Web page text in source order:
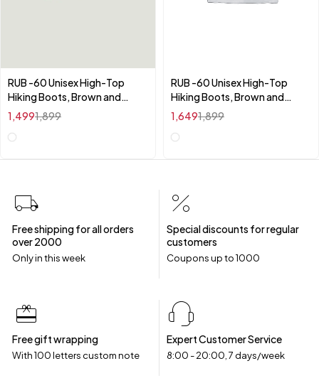
RUB -60 Unisex High-Top
Hiking Boots, Brown and
Black, Waterproof Athletic
Trekking Shoes with
Cushioned Insole, All Season
1,899
1,499
RUB -60 Unisex High-Top
Hiking Boots, Brown and
Black, Waterproof Athletic
Trekking Shoes with
Cushioned Insole, All Season
1,899
1,649
Free shipping for all orders
over ₹2000
Only in this week
Special discounts for regular
customers
Coupons up to ₹1000
Free gift wrapping
With 100 letters custom note
Expert Customer Service
8:00 - 20:00, 7 days/week